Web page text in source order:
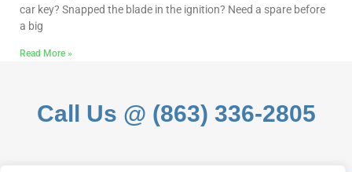
car key? Snapped the blade in the ignition? Need a spare before
a big
Read More »
Call Us @ (863) 336-2805